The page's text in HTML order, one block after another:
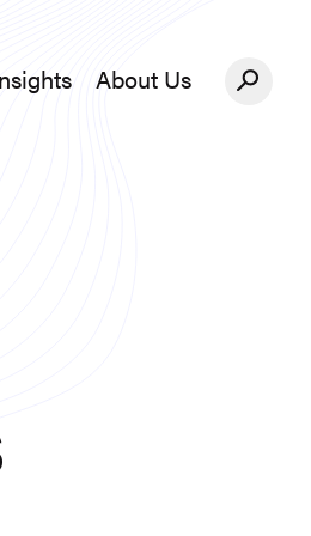
InsightsAbout Us
About Us